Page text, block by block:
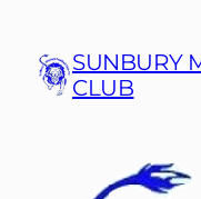
content SUNBURY
CLUB